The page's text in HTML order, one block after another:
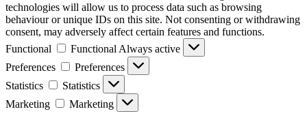
technologies will allow us to process data such as browsing
behaviour or unique IDs on this site. Not consenting or withdrawing
consent, may adversely affect certain features and functions.
Functional
Functional Always active
Preferences
Preferences
Statistics
Statistics
Marketing
Marketing